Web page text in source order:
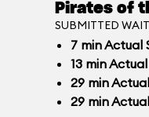
Pirates of
SUBMITTED
7 minActual
13 min
29 min
29 min